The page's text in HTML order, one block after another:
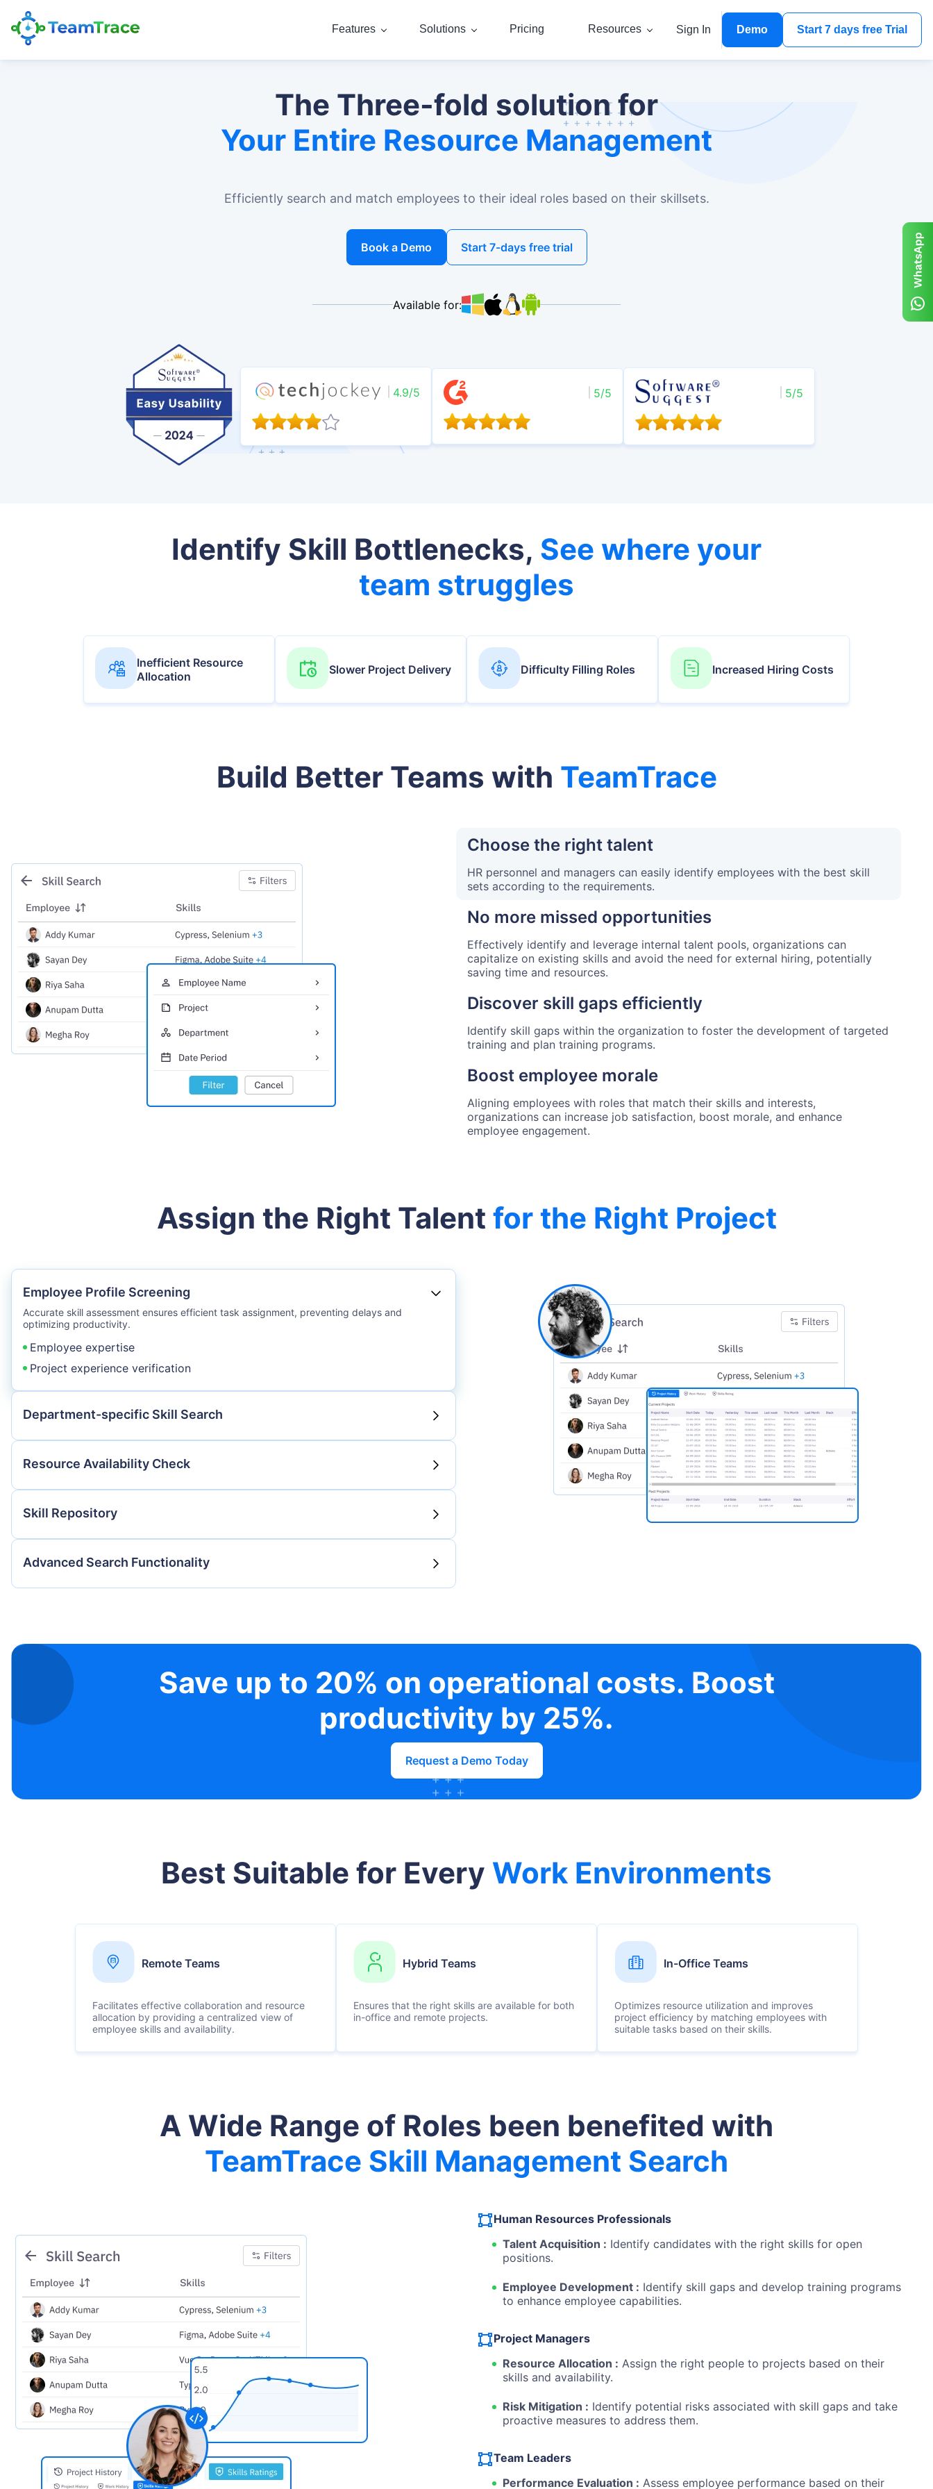
Features Solutions Pricing Resources Sign In Demo Start 7 days free Trial
The Three-fold solution for
Your Entire Resource Management
Efficiently search and match employees to their ideal roles based on their skillsets.
Book a Demo Start 7-days free trial
Available for:
4.9/5 5/5 5/5
Identify Skill Bottlenecks, See where your
team struggles
Inefficient Resource
Allocation
Slower Project Delivery Difficulty Filling Roles Increased Hiring Costs
Build Better Teams with TeamTrace
Choose the right talent
HR personnel and managers can easily identify employees with the best skill
sets according to the requirements.
No more missed opportunities
Effectively identify and leverage internal talent pools, organizations can
capitalize on existing skills and avoid the need for external hiring, potentially
saving time and resources.
Discover skill gaps efficiently
Identify skill gaps within the organization to foster the development of targeted
training and plan training programs.
Boost employee morale
Aligning employees with roles that match their skills and interests,
organizations can increase job satisfaction, boost morale, and enhance
employee engagement.
Assign the Right Talent for the Right Project
Employee Profile Screening
Accurate skill assessment ensures efficient task assignment, preventing delays and
optimizing productivity.
Employee expertise
Project experience verification
Department-specific Skill Search
Resource Availability Check
Skill Repository
Advanced Search Functionality
Save up to 20% on operational costs. Boost
productivity by 25%.
Request a Demo Today
Best Suitable for Every Work Environments
Remote Teams
Facilitates effective collaboration and resource
allocation by providing a centralized view of
employee skills and availability.
Hybrid Teams
Ensures that the right skills are available for both
in-office and remote projects.
In-Office Teams
Optimizes resource utilization and improves
project efficiency by matching employees with
suitable tasks based on their skills.
A Wide Range of Roles been benefited with
TeamTrace Skill Management Search
Human Resources Professionals
Talent Acquisition : Identify candidates with the right skills for open
positions.
Employee Development : Identify skill gaps and develop training programs
to enhance employee capabilities.
Project Managers
Resource Allocation : Assign the right people to projects based on their
skills and availability.
Risk Mitigation : Identify potential risks associated with skill gaps and take
proactive measures to address them.
Team Leaders
Performance Evaluation : Assess employee performance based on their